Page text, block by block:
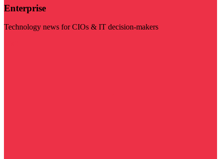
Enterprise
Technology news for CIOs & IT decision-makers